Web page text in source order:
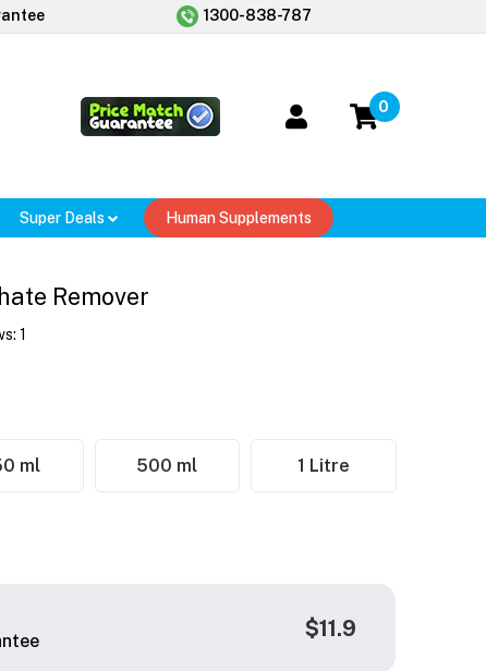
1300-838-787
0
Super Deals Human Supplements
Remover
1
ml 500 ml 1 Litre
$11.9